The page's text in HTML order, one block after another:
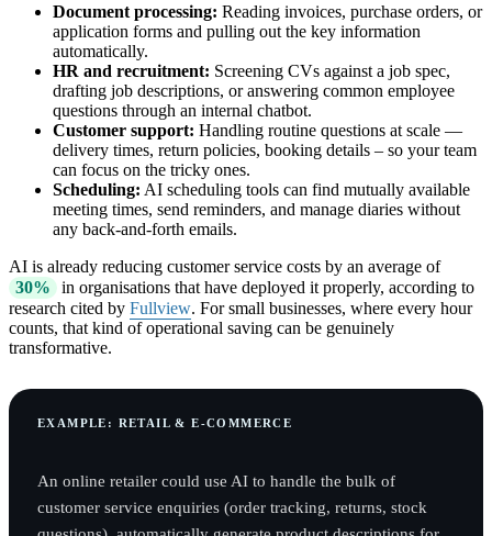
Document processing: Reading invoices, purchase orders, or
application forms and pulling out the key information
automatically.
HR and recruitment: Screening CVs against a job spec,
drafting job descriptions, or answering common employee
questions through an internal chatbot.
Customer support: Handling routine questions at scale —
delivery times, return policies, booking details – so your team
can focus on the tricky ones.
Scheduling: AI scheduling tools can find mutually available
meeting times, send reminders, and manage diaries without
any back-and-forth emails.
AI is already reducing customer service costs by an average of
30%
in organisations that have deployed it properly, according to
research cited by Fullview. For small businesses, where every hour
counts, that kind of operational saving can be genuinely
transformative.
EXAMPLE: RETAIL & E-COMMERCE
An online retailer could use AI to handle the bulk of
customer service enquiries (order tracking, returns, stock